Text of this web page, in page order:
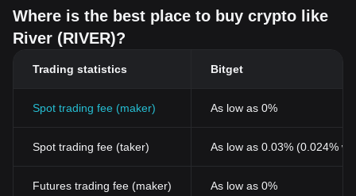
Where is the best place to buy crypto like
River (RIVER)?
Trading statistics Bitget
Spot trading fee (maker) As low as 0%
Spot trading fee (taker) As low as 0.03% (0.024%
Futures trading fee (maker) As low as 0%